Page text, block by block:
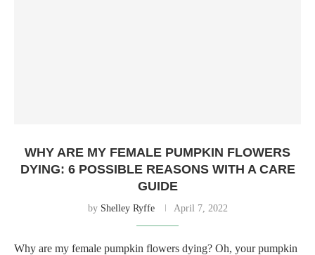
WHY ARE MY FEMALE PUMPKIN FLOWERS
DYING: 6 POSSIBLE REASONS WITH A CARE
GUIDE
by Shelley Ryffe April 7, 2022
Why are my female pumpkin flowers dying? Oh, your pumpkin